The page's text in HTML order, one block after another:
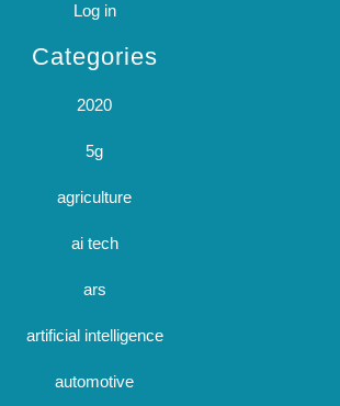
Log in
Categories
2020
5g
agriculture
ai tech
ars
artificial intelligence
automotive